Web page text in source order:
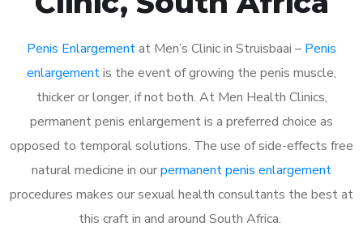
Penis Enlargementat Men’s Clinic in Struisbaai – Penis
enlargementis the event of growing the penis muscle,
thicker or longer, if not both. At Men Health Clinics,
permanent penis enlargement is a preferred choice as
opposed to temporal solutions. The use of side-effects free
natural medicine in ourpermanent penis enlargement
procedures makes our sexual health consultants the best at
this craft in and around South Africa.